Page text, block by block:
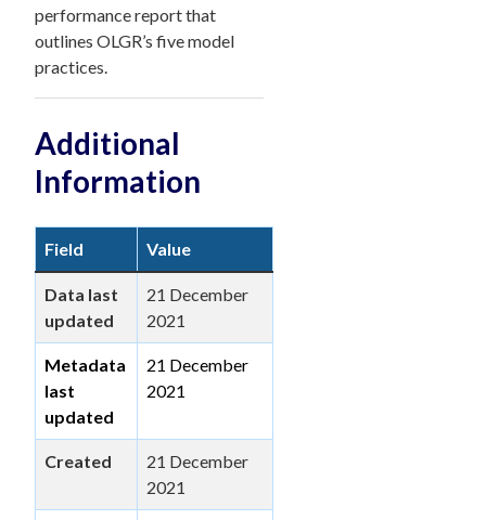
performance report that
outlines OLGR’s five model
practices.
Additional
Information
Field Value
Data last
updated
21 December
2021
Metadata
last
updated
21 December
2021
Created
21 December
2021